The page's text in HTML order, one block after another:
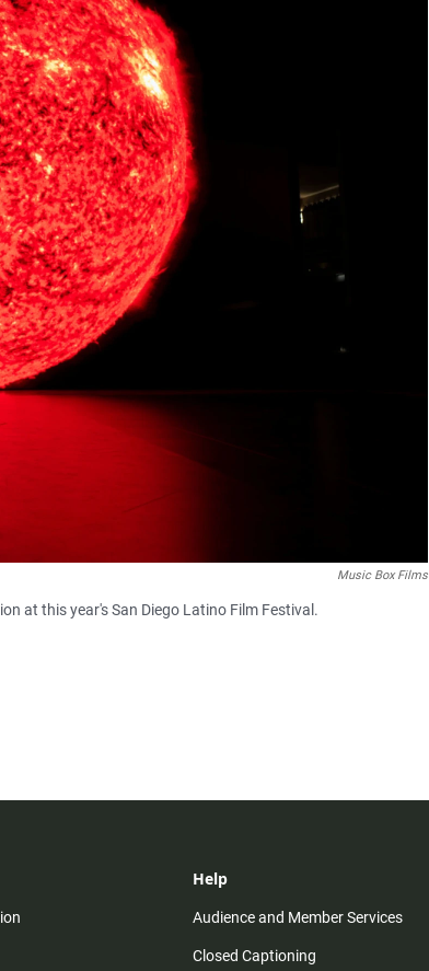
Music Box Films
at this year's San Diego Latino Film Festival.
Help
Audience and Member Services
Closed Captioning